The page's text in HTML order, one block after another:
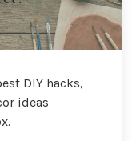
DIY hacks,
ideas